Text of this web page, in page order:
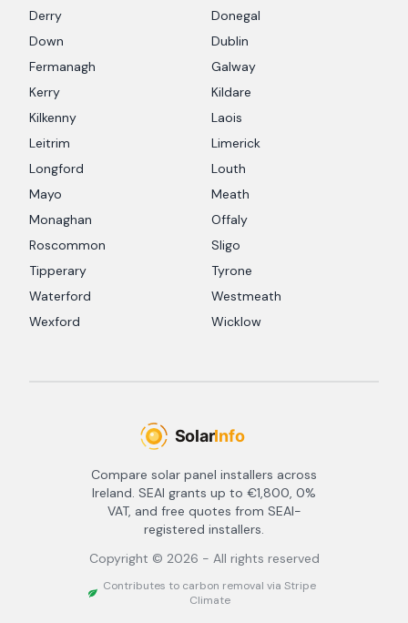
Derry
Donegal
Down
Dublin
Fermanagh
Galway
Kerry
Kildare
Kilkenny
Laois
Leitrim
Limerick
Longford
Louth
Mayo
Meath
Monaghan
Offaly
Roscommon
Sligo
Tipperary
Tyrone
Waterford
Westmeath
Wexford
Wicklow
Compare solar panel installers across
Ireland. SEAI grants up to €1,800, 0%
VAT, and free quotes from SEAI-
registered installers.
Copyright © 2026 - All rights reserved
Contributes to carbon removal via Stripe
Climate